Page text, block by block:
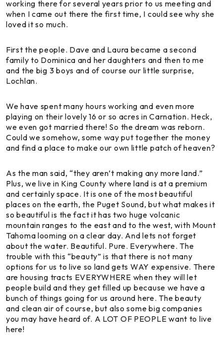
working there for several years prior to us meeting and
when I came out there the first time, I could see why she
loved it so much.
First the people. Dave and Laura became a second
family to Dominica and her daughters and then to me
and the big 3 boys and of course our little surprise,
Lochlan.
We have spent many hours working and even more
playing on their lovely 16 or so acres in Carnation. Heck,
we even got married there! So the dream was reborn.
Could we somehow, some way put together the money
and find a place to make our own little patch of heaven?
As the man said, “they aren’t making any more land.”
Plus, we live in King County where land is at a premium
and certainly space. It is one of the most beautiful
places on the earth, the Puget Sound, but what makes it
so beautiful is the fact it has two huge volcanic
mountain ranges to the east and to the west, with Mount
Tahoma looming on a clear day. And lets not forget
about the water. Beautiful. Pure. Everywhere. The
trouble with this “beauty” is that there is not many
options for us to live so land gets WAY expensive. There
are housing tracts EVERYWHERE when they will let
people build and they get filled up because we have a
bunch of things going for us around here. The beauty
and clean air of course, but also some big companies
you may have heard of. A LOT OF PEOPLE want to live
here!